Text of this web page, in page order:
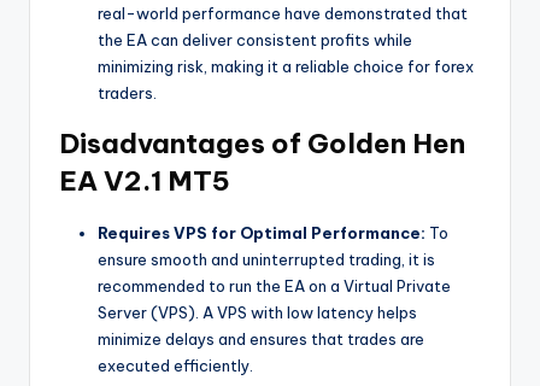
real-world performance have demonstrated that
the EA can deliver consistent profits while
minimizing risk, making it a reliable choice for forex
traders.
Disadvantages of Golden Hen
EA V2.1 MT5
Requires VPS for Optimal Performance: To
ensure smooth and uninterrupted trading, it is
recommended to run the EA on a Virtual Private
Server (VPS). A VPS with low latency helps
minimize delays and ensures that trades are
executed efficiently.